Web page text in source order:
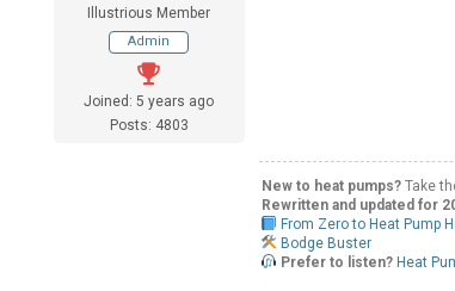
Illustrious Member
Admin
Joined: 5 years ago
Posts: 4803
New to heat pumps?Take
Rewritten and updated for
From Zero to Heat Pump
Bodge Buster
Prefer to listen? Heat